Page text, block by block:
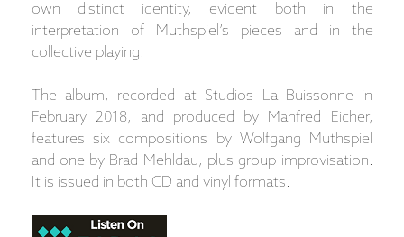
own distinct identity, evident both in the
interpretation of Muthspiel’s pieces and in the
collective playing.
The album, recorded at Studios La Buissonne in
February 2018, and produced by Manfred Eicher,
features six compositions by Wolfgang Muthspiel
and one by Brad Mehldau, plus group improvisation.
It is issued in both CD and vinyl formats.